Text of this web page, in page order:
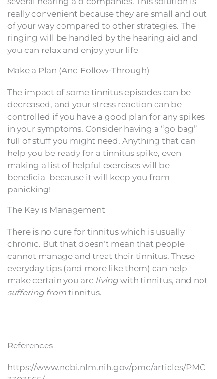
really convenient because they are small and out
of your way compared to other strategies. The
ringing will be handled by the hearing aid and
you can relax and enjoy your life.
Make a Plan (And Follow-Through)
The impact of some tinnitus episodes can be
decreased, and your stress reaction can be
controlled if you have a good plan for any spikes
in your symptoms. Consider having a “go bag”
full of stuff you might need. Anything that can
help you be ready for a tinnitus spike, even
making a list of helpful exercises will be
beneficial because it will keep you from
panicking!
The Key is Management
There is no cure for tinnitus which is usually
chronic. But that doesn’t mean that people
cannot manage and treat their tinnitus. These
everyday tips (and more like them) can help
make certain you are living with tinnitus, and not
suffering from tinnitus.
References
https://www.ncbi.nlm.nih.gov/pmc/articles/PMC